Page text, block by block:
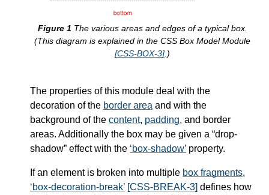
The various areas and edges of a typical box.
(This diagram is explained in the CSS Box Model Module
[CSS-BOX-3] .)
The properties of this module deal with the
decoration of the border area and with the
background of the content, padding, and border
areas. Additionally the box may be given a “drop-
shadow” effect with the box-shadow property.
If an element is broken into multiple box fragments,
box-decoration-break [CSS-BREAK-3] defines how